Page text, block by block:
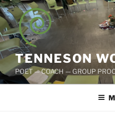
Skip
to
content
TENNESON
POET — COACH — GROUP